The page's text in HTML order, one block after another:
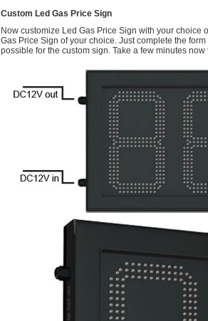
Custom Led Gas Price Sign
Now customize Led Gas Price Sign with your choice
Gas Price Sign of your choice. Just complete the form
possible for the custom sign. Take a few minutes